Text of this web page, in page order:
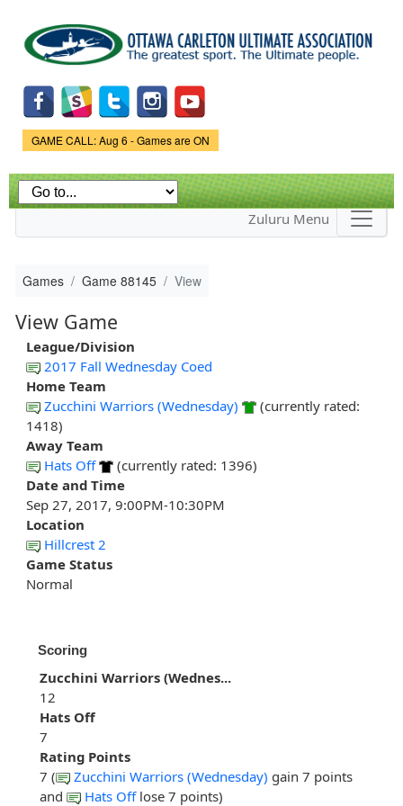
main
content
Game Status.
GAME CALL: Aug 6 - Games are ON
Zuluru Menu
Games Game 88145 View
View Game
League/Division
2017 Fall Wednesday Coed
Home Team
Zucchini Warriors (Wednesday)
(currently rated:
1418)
Away Team
Hats Off
(currently rated: 1396)
Date and Time
Sep 27, 2017, 9:00PM-10:30PM
Location
Hillcrest 2
Game Status
Normal
Scoring
Zucchini Warriors (Wednes...
12
Hats Off
7
Rating Points
7 (
Zucchini Warriors (Wednesday) gain 7 points
and
Hats Offlose 7 points)